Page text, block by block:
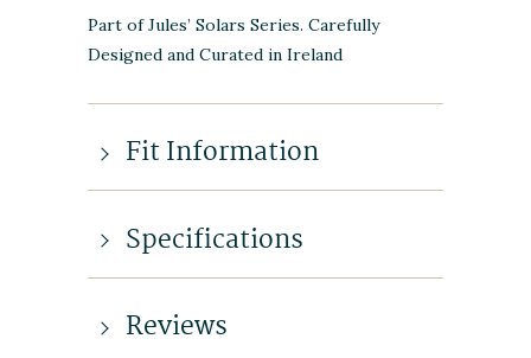
Part of Jules’ Solars Series. Carefully
Designed and Curated in Ireland
Fit Information
Specifications
Reviews